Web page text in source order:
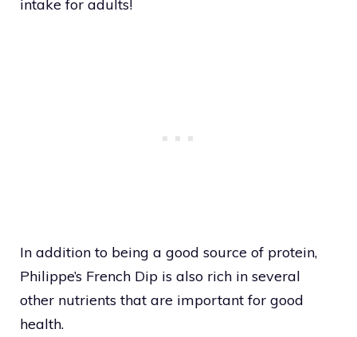
intake for adults!
In addition to being a good source of protein,
Philippe’s French Dip is also rich in several
other nutrients that are important for good
health.